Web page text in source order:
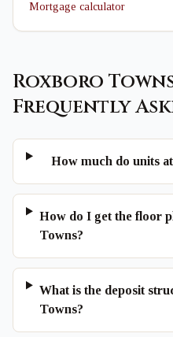
Mortgage calculator
Roxboro
Frequently
How much do units
How do I get the floor
Towns?
What is the deposit
Towns?